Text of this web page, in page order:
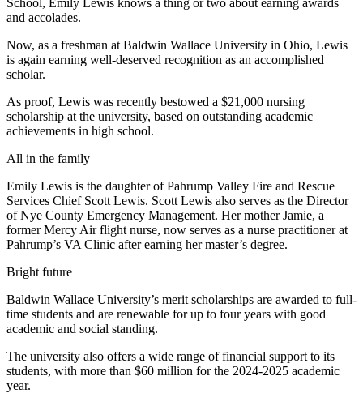
and accolades.
Now, as a freshman at Baldwin Wallace University in Ohio, Lewis
is again earning well-deserved recognition as an accomplished
scholar.
As proof, Lewis was recently bestowed a $21,000 nursing
scholarship at the university, based on outstanding academic
achievements in high school.
All in the family
Emily Lewis is the daughter of Pahrump Valley Fire and Rescue
Services Chief Scott Lewis. Scott Lewis also serves as the Director
of Nye County Emergency Management. Her mother Jamie, a
former Mercy Air flight nurse, now serves as a nurse practitioner at
Pahrump’s VA Clinic after earning her master’s degree.
Bright future
Baldwin Wallace University’s merit scholarships are awarded to full-
time students and are renewable for up to four years with good
academic and social standing.
The university also offers a wide range of financial support to its
students, with more than $60 million for the 2024-2025 academic
year.